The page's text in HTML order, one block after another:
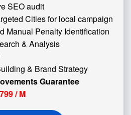
SEO audit
Cities for local campaign
Manual Penalty Identification
& Analysis
& Brand Strategy
Guarantee
/ M